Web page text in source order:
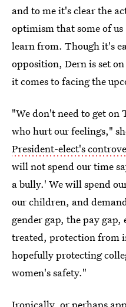
and to me it's clear the
optimism that some of
learn from. Though it's
opposition, Dern is set
it comes to facing the
"We don't need to get
who hurt our feelings,"
President-elect's
will not spend our time
a bully.' We will spend
our children, and
gender gap, the pay
treated, protection from
hopefully protecting
women's safety."
Ironically, or perhaps